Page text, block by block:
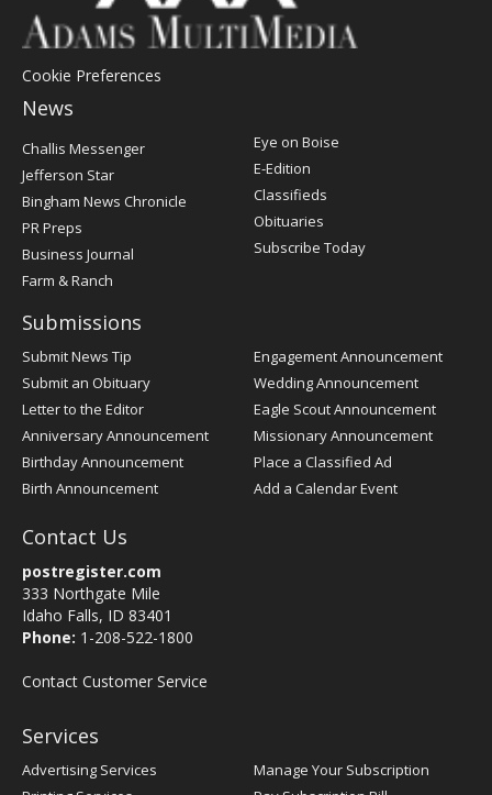
Cookie Preferences
News
Post
Challis Messenger
Jefferson Star
Bingham News Chronicle
PR Preps
Business Journal
Farm & Ranch
Eye on Boise
E-Edition
Classifieds
Obituaries
Subscribe Today
Submissions
Submit News Tip
Submit an Obituary
Letter to the Editor
Anniversary Announcement
Birthday Announcement
Birth Announcement
Engagement Announcement
Wedding Announcement
Eagle Scout Announcement
Missionary Announcement
Place a Classified Ad
Add a Calendar Event
Contact Us
postregister.com
333 Northgate Mile
Idaho Falls, ID 83401
Phone: 1-208-522-1800
Contact Customer Service
Services
Advertising Services
Manage Your Subscription